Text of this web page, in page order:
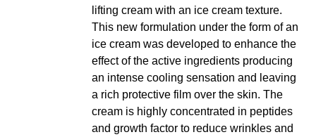
lifting cream with an ice cream texture.
This new formulation under the form of an
ice cream was developed to enhance the
effect of the active ingredients producing
an intense cooling sensation and leaving
a rich protective film over the skin. The
cream is highly concentrated in peptides
and growth factor to reduce wrinkles and